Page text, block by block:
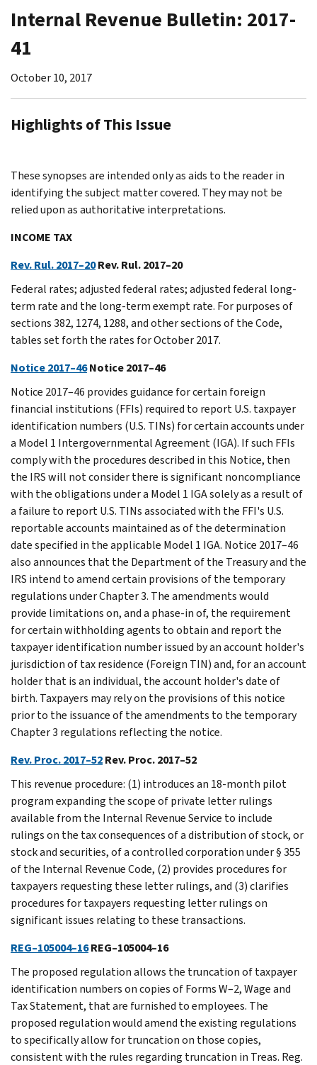
Internal Revenue Bulletin: 2017-
41
October 10, 2017
Highlights of This Issue
These synopses are intended only as aids to the reader in
identifying the subject matter covered. They may not be
relied upon as authoritative interpretations.
INCOME TAX
Rev. Rul. 2017–20Rev. Rul. 2017–20
Federal rates; adjusted federal rates; adjusted federal long-
term rate and the long-term exempt rate. For purposes of
sections 382, 1274, 1288, and other sections of the Code,
tables set forth the rates for October 2017.
Notice 2017–46Notice 2017–46
Notice 2017–46 provides guidance for certain foreign
financial institutions (FFIs) required to report U.S. taxpayer
identification numbers (U.S. TINs) for certain accounts under
a Model 1 Intergovernmental Agreement (IGA). If such FFIs
comply with the procedures described in this Notice, then
the IRS will not consider there is significant noncompliance
with the obligations under a Model 1 IGA solely as a result of
a failure to report U.S. TINs associated with the FFI's U.S.
reportable accounts maintained as of the determination
date specified in the applicable Model 1 IGA. Notice 2017–46
also announces that the Department of the Treasury and the
IRS intend to amend certain provisions of the temporary
regulations under Chapter 3. The amendments would
provide limitations on, and a phase-in of, the requirement
for certain withholding agents to obtain and report the
taxpayer identification number issued by an account holder's
jurisdiction of tax residence (Foreign TIN) and, for an account
holder that is an individual, the account holder's date of
birth. Taxpayers may rely on the provisions of this notice
prior to the issuance of the amendments to the temporary
Chapter 3 regulations reflecting the notice.
Rev. Proc. 2017–52Rev. Proc. 2017–52
This revenue procedure: (1) introduces an 18-month pilot
program expanding the scope of private letter rulings
available from the Internal Revenue Service to include
rulings on the tax consequences of a distribution of stock, or
stock and securities, of a controlled corporation under § 355
of the Internal Revenue Code, (2) provides procedures for
taxpayers requesting these letter rulings, and (3) clarifies
procedures for taxpayers requesting letter rulings on
significant issues relating to these transactions.
REG–105004–16REG–105004–16
The proposed regulation allows the truncation of taxpayer
identification numbers on copies of Forms W–2, Wage and
Tax Statement, that are furnished to employees. The
proposed regulation would amend the existing regulations
to specifically allow for truncation on those copies,
consistent with the rules regarding truncation in Treas. Reg.